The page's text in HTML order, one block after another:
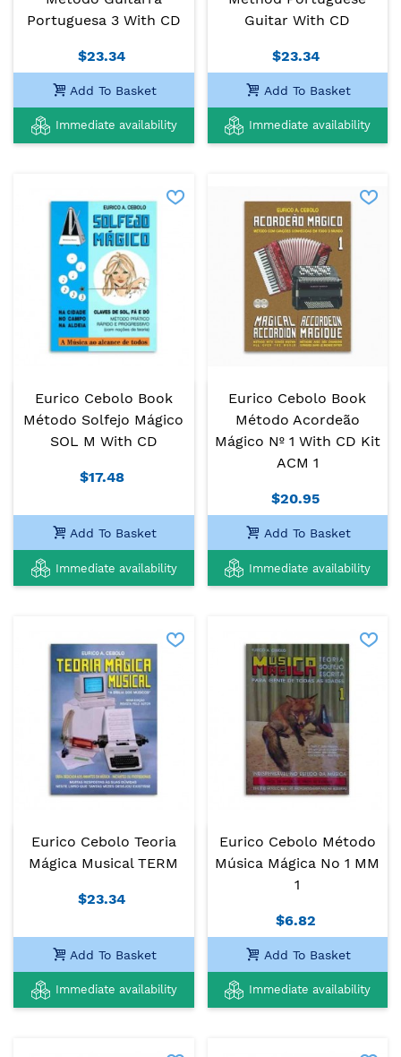
Portuguesa 3 With CD
$23.34
Add To Basket
Immediate availability
Guitar With CD
$23.34
Add To Basket
Immediate availability
Eurico Cebolo Book
Método Solfejo Mágico
SOL M With CD
$17.48
Add To Basket
Immediate availability
Eurico Cebolo Book
Método Acordeão
Mágico Nº 1 With CD Kit
ACM 1
$20.95
Add To Basket
Immediate availability
Eurico Cebolo Teoria
Mágica Musical TERM
$23.34
Add To Basket
Immediate availability
Eurico Cebolo Método
Música Mágica No 1 MM
1
$6.82
Add To Basket
Immediate availability